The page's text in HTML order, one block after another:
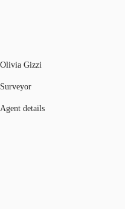
Olivia Gizzi
Surveyor
Agent details